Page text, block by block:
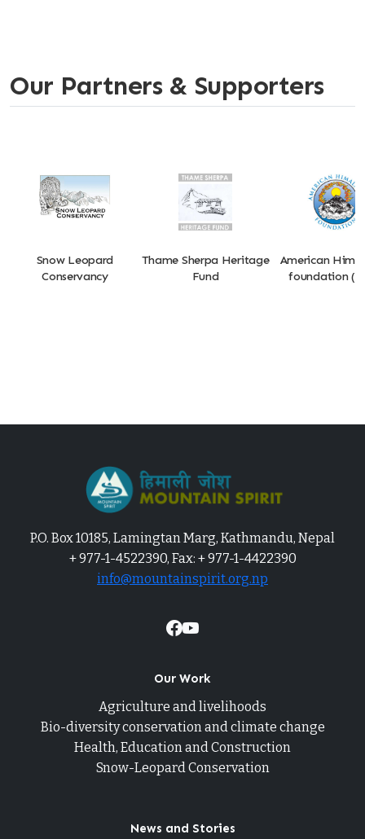
Our Partners & Supporters
Snow Leopard
Conservancy
Thame Sherpa Heritage
Fund
American
foundation
P.O. Box 10185, Lamingtan Marg, Kathmandu, Nepal
+ 977-1-4522390, Fax: + 977-1-4422390
info@mountainspirit.org.np
Our Work
Agriculture and livelihoods
Bio-diversity conservation and climate change
Health, Education and Construction
Snow-Leopard Conservation
News and Stories